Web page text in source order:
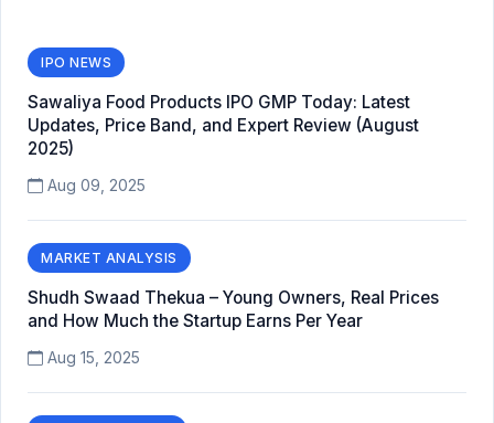
IPO NEWS
Sawaliya Food Products IPO GMP Today: Latest
Updates, Price Band, and Expert Review (August
2025)
Aug 09, 2025
MARKET ANALYSIS
Shudh Swaad Thekua – Young Owners, Real Prices
and How Much the Startup Earns Per Year
Aug 15, 2025